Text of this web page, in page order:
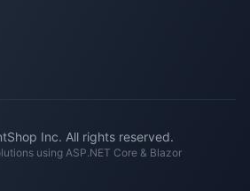
Inc. All rights reserved.
using ASP.NET Core & Blazor